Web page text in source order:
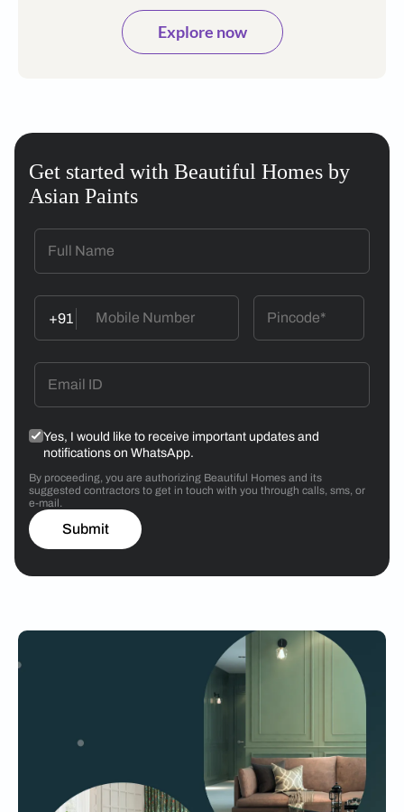
Explore now
Get started with Beautiful Homes by
Asian Paints
+91
Yes, I would like to receive important updates and
notifications on WhatsApp.
By proceeding, you are authorizing Beautiful Homes and its
suggested contractors to get in touch with you through calls, sms, or
e-mail.
Submit